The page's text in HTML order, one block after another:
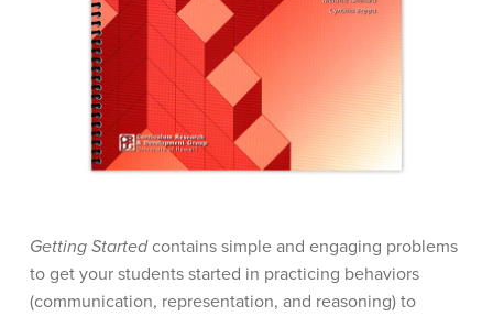
Getting Startedcontains simple and engaging problems
to get your students started in practicing behaviors
(communication, representation, and reasoning) to